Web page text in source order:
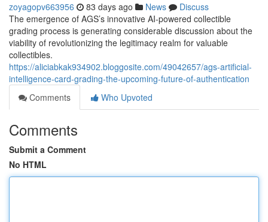
zoyagopv663956 83 days ago News
Discuss
The emergence of AGS’s innovative AI-powered collectible
grading process is generating considerable discussion about the
viability of revolutionizing the legitimacy realm for valuable
collectibles.
https://aliciabkak934902.bloggosite.com/49042657/ags-artificial-
intelligence-card-grading-the-upcoming-future-of-authentication
Comments
Who Upvoted
Comments
Submit a Comment
No HTML